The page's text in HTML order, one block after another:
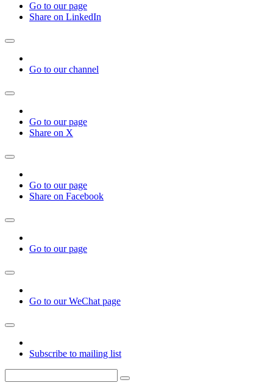
Go to our page
Share on LinkedIn
Go to our channel
Go to our page
Share on X
Go to our page
Share on Facebook
Go to our page
Go to our WeChat page
Subscribe to mailing list